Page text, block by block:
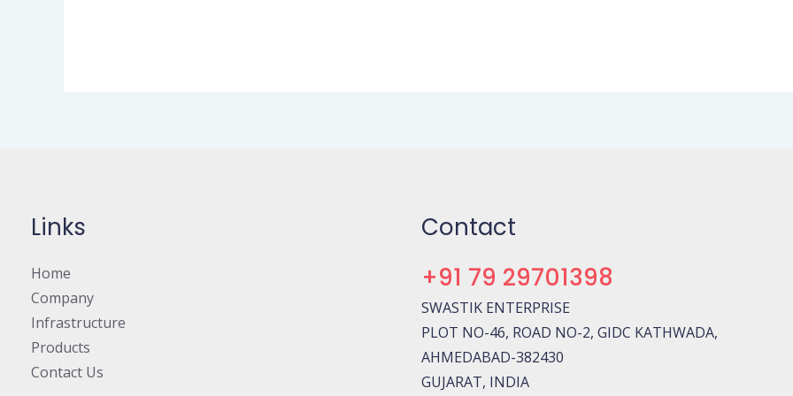
Links
Home
Company
Infrastructure
Products
Contact Us
Contact
+91 79 29701398
SWASTIK ENTERPRISE
PLOT NO-46, ROAD NO-2, GIDC KATHWADA,
AHMEDABAD-382430
GUJARAT, INDIA